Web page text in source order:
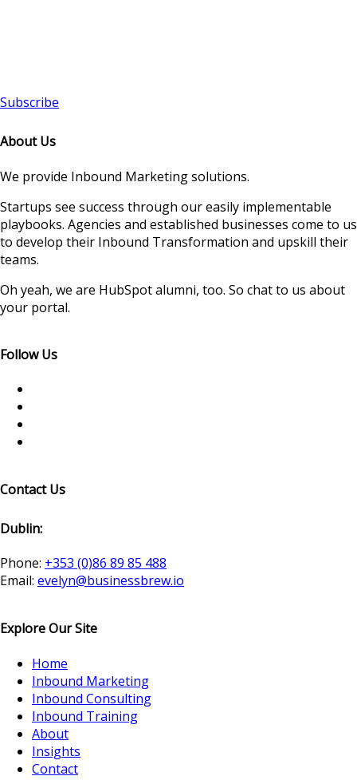
Subscribe
About Us
We provide Inbound Marketing solutions.
Startups see success through our easily implementable
playbooks. Agencies and established businesses come to us
to develop their Inbound Transformation and upskill their
teams.
Oh yeah, we are HubSpot alumni, too. So chat to us about
your portal.
Follow Us
Contact Us
Dublin:
Phone: +353 (0)86 89 85 488
Email: evelyn@businessbrew.io
Explore Our Site
Home
Inbound Marketing
Inbound Consulting
Inbound Training
About
Insights
Contact